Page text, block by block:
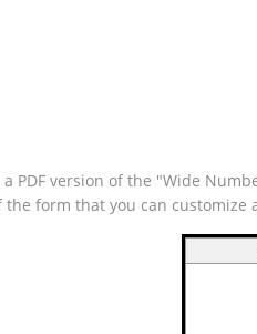
PDF version of the "Wide
form that you can customize